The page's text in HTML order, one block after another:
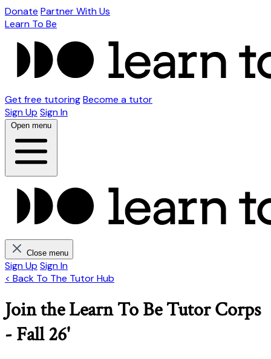
Donate Partner With Us
Learn To Be
Get free tutoringBecome a tutor
Sign Up Sign In
Open menu
Close menu
Sign Up Sign In
< Back To The Tutor Hub
Join the Learn To Be Tutor Corps
- Fall 26'